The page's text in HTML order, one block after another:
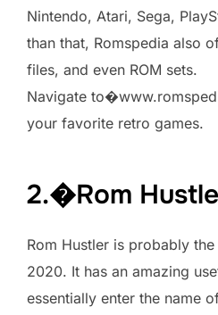
Nintendo, Atari, Sega,
than that, Romspedia also
files, and even ROM sets.
Navigate
your favorite retro games.
2.�Rom
Rom Hustler is probably
2020. It has an amazing
essentially enter the name